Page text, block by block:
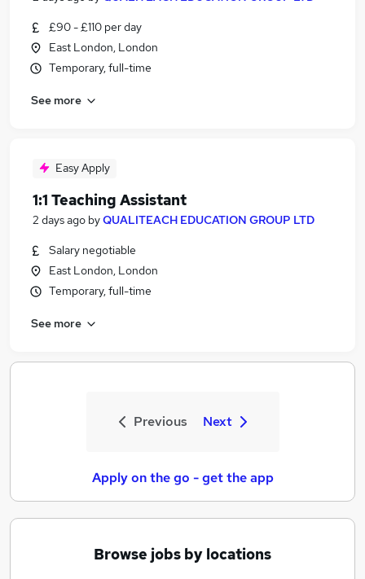
£90 - £110 per day
East London, London
Temporary, full-time
See more
Easy Apply
1:1 Teaching Assistant
2 days ago byQUALITEACH EDUCATION GROUP LTD
Salary negotiable
East London, London
Temporary, full-time
See more
Previous Next
Apply on the go - get the app
Browse jobs by locations